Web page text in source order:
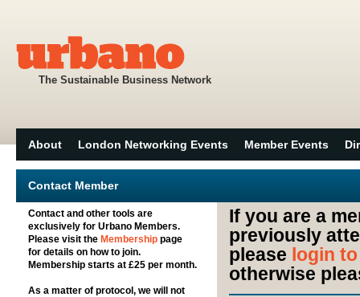
The Sustainable Business Network
About London Networking Events Member Events
Contact Member
Contact and other tools are
exclusively for Urbano Members.
Please visit the Membership page
for details on how to join.
Membership starts at £25 per month.
As a matter of protocol, we will not
If you are a
previously
please login
otherwise